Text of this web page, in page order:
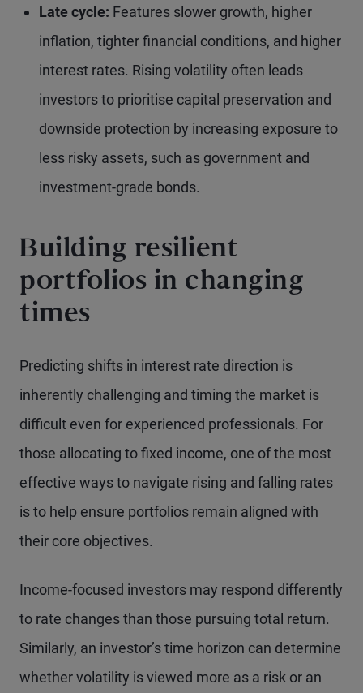
Late cycle: Features slower growth, higher
inflation, tighter financial conditions, and higher
interest rates. Rising volatility often leads
investors to prioritise capital preservation and
downside protection by increasing exposure to
less risky assets, such as government and
investment-grade bonds.
Building resilient
portfolios in changing
times
Predicting shifts in interest rate direction is
inherently challenging and timing the market is
difficult even for experienced professionals. For
those allocating to fixed income, one of the most
effective ways to navigate rising and falling rates
is to help ensure portfolios remain aligned with
their core objectives.
Income-focused investors may respond differently
to rate changes than those pursuing total return.
Similarly, an investor’s time horizon can determine
whether volatility is viewed more as a risk or an